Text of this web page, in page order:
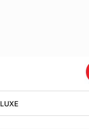
LUXE